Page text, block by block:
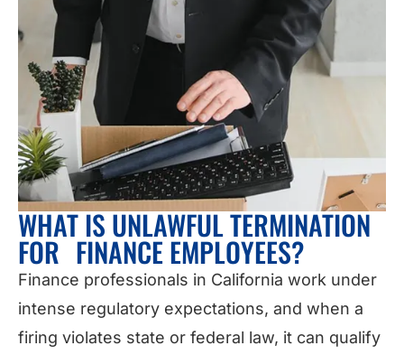
WHAT IS UNLAWFUL TERMINATION
FOR FINANCE EMPLOYEES?
Finance professionals in California work under
intense regulatory expectations, and when a
firing violates state or federal law, it can qualify